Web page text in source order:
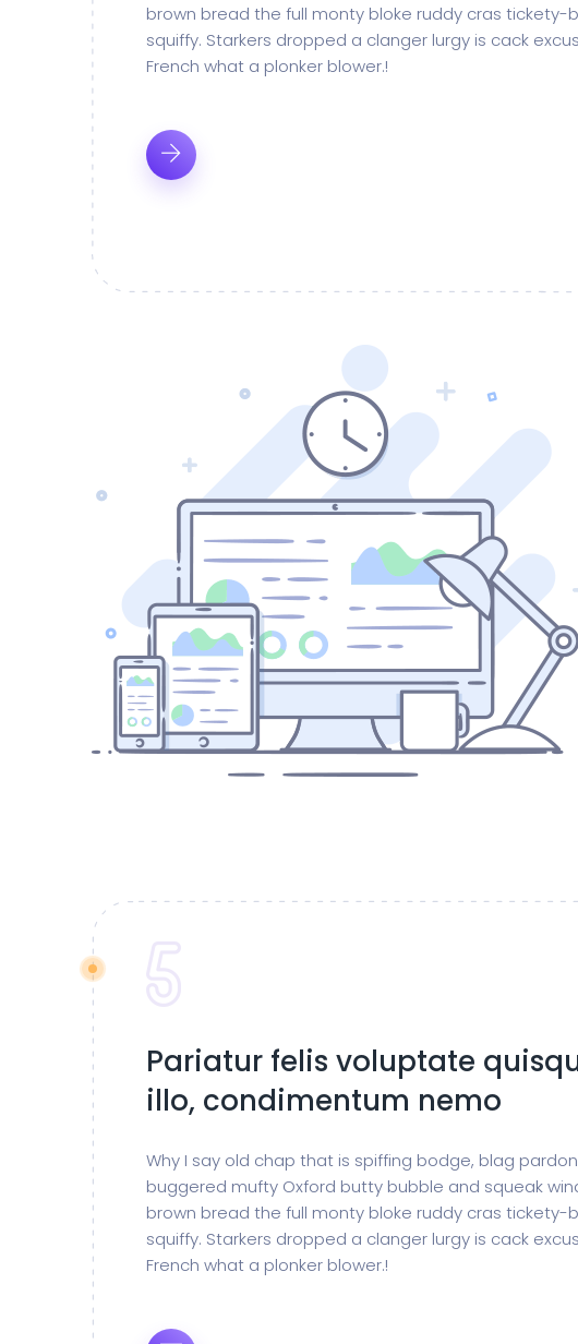
brown bread the full monty bloke ruddy cras tickety-
squiffy. Starkers dropped a clanger lurgy is cack
French what a plonker blower.!
Pariatur felis voluptate
illo, condimentum nemo
Why I say old chap that is spiffing bodge, blag
buggered mufty Oxford butty bubble and squeak
brown bread the full monty bloke ruddy cras tickety-
squiffy. Starkers dropped a clanger lurgy is cack
French what a plonker blower.!